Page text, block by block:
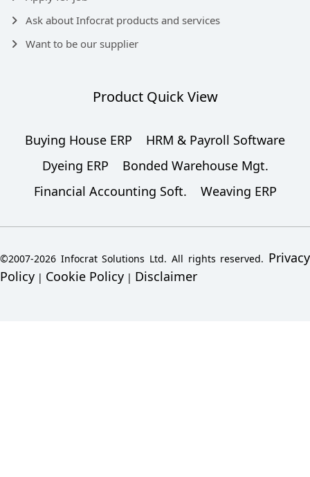
Ask about Infocrat products and services
Want to be our supplier
Product Quick View
Buying House ERP
HRM & Payroll Software
Dyeing ERP
Bonded Warehouse Mgt.
Financial Accounting Soft.
Weaving ERP
©2007-2026 Infocrat Solutions Ltd. All rights reserved. Privacy
Policy | Cookie Policy | Disclaimer